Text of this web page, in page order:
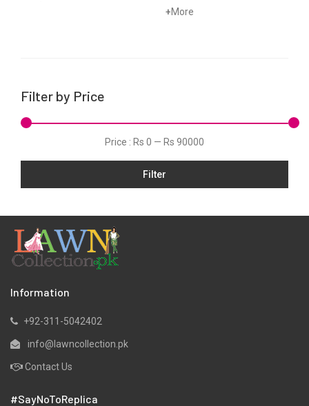
Net
Scarfs
Schiffli
Silk
+More
Filter by Price
Price : Rs 0 — Rs 90000
Filter
Information
+92-311-5042402
info@lawncollection.pk
Contact Us
#SayNoToReplica